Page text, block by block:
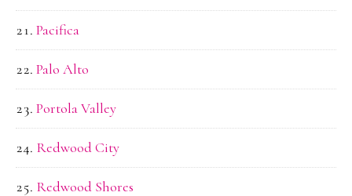
Pacifica
Palo Alto
Portola Valley
Redwood City
Redwood Shores